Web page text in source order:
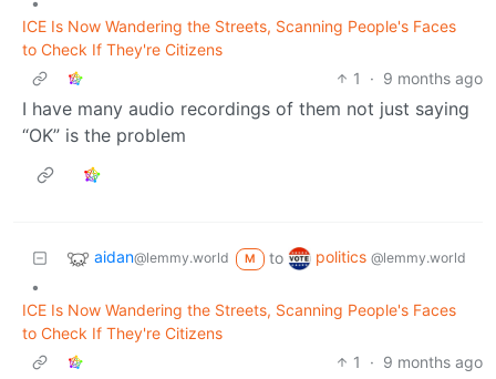
ICE Is Now Wandering the Streets, Scanning People's Faces
to Check If They're Citizens
1
· 9 months ago
I have many audio recordings of them not just saying
“OK” is the problem
aidan@lemmy.world M to politics @lemmy.world
•
ICE Is Now Wandering the Streets, Scanning People's Faces
to Check If They're Citizens
1
· 9 months ago